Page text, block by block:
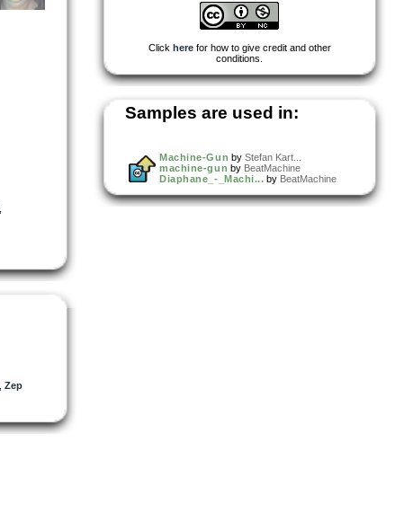
Zep
Click herefor how to give credit and other
conditions.
Samples are used in:
Machine-Gun by Stefan Kart...
machine-gun by BeatMachine
Diaphane_-_Machi... by BeatMachine